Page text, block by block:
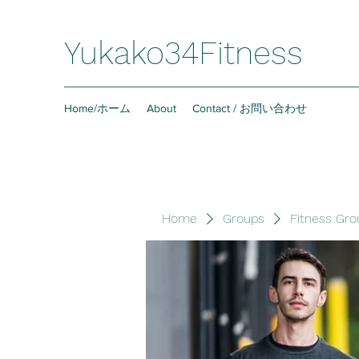
Yukako34Fitness
Home/ホーム About Contact / お問い合わせ
Home Groups Fitness